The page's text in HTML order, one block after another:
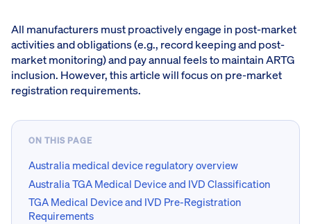
All manufacturers must proactively engage in post-market
activities and obligations (e.g., record keeping and post-
market monitoring) and pay annual feels to maintain ARTG
inclusion. However, this article will focus on pre-market
registration requirements.
ON THIS PAGE
Australia medical device regulatory overview
Australia TGA Medical Device and IVD Classification
TGA Medical Device and IVD Pre-Registration
Requirements